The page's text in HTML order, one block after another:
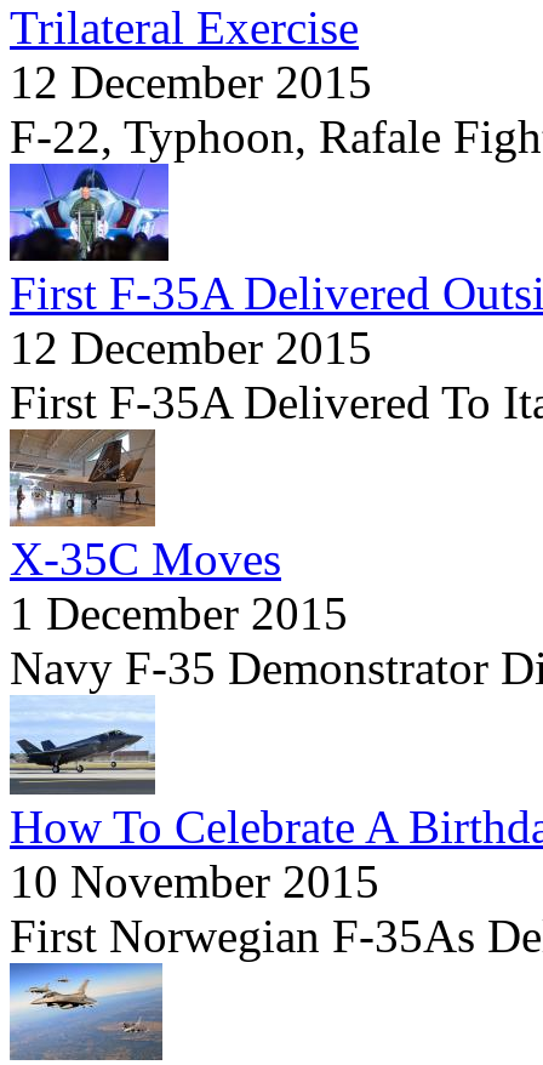
Trilateral Exercise
12 December 2015
F-22, Typhoon, Rafale
First F-35A Delivered
12 December 2015
First F-35A Delivered To
X-35C Moves
1 December 2015
Navy F-35 Demonstrator
How To Celebrate A
10 November 2015
First Norwegian F-35As